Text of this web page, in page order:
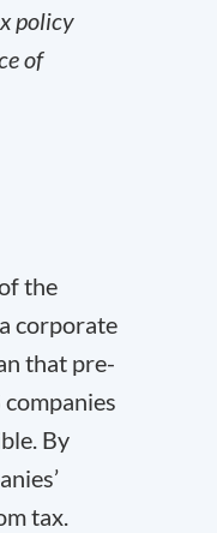
policy
of
the
corporate
that pre-
By
tax.